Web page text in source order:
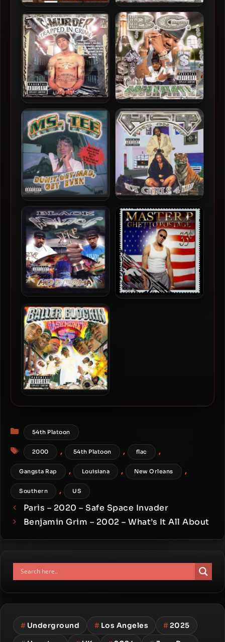
Mystikal – 2000 – Let’s Get
Ready
Smoked Outt Records –
2000 – Done Didit
C-Murder – 2000 –
Trapped In Crime
B.G. – 2000 – Checkmate
Ms. Tee – 2000 – Don’t Get
Mad, Get Even
H.O.T. (Hoes On Top) –
2000 – Hot Girls 4 Life
Black Menace – 2000 – Mo
Drama
Categories
54th Platoon
Tags
2000 , 54th Platoon , flac ,
Gangsta Rap , Louisiana , New Orleans ,
Southern , US
Paris – 2020 – Safe Space Invader
Benjamin Grim – 2002 – What’s It All About
# Underground # Los Angeles #2025